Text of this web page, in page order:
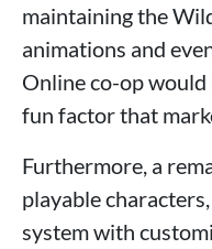
maintaining the
animations and
Online co-op would
fun factor that
Furthermore, a
playable
system with